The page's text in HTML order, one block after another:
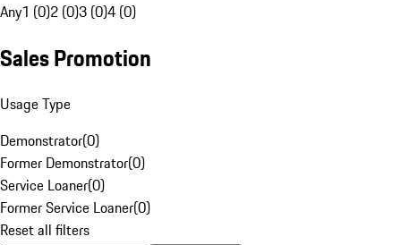
Any1 (0)2 (0)3 (0)4 (0)
Sales Promotion
Usage Type
Demonstrator(0)
Former Demonstrator(0)
Service Loaner(0)
Former Service Loaner(0)
Reset all filters